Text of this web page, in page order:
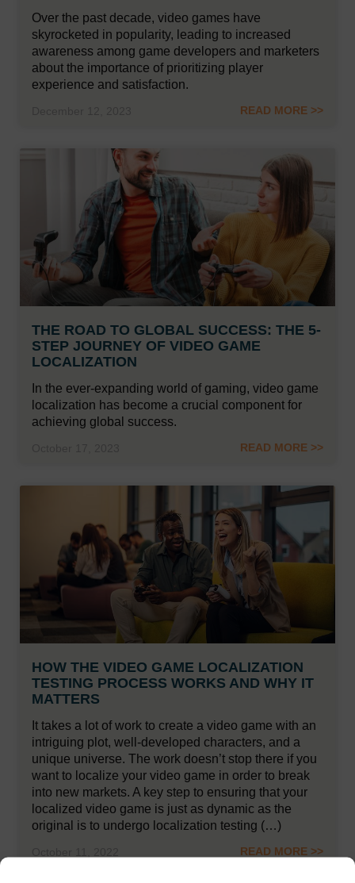
Over the past decade, video games have
skyrocketed in popularity, leading to increased
awareness among game developers and marketers
about the importance of prioritizing player
experience and satisfaction.
READ MORE >>
THE ROAD TO GLOBAL SUCCESS: THE 5-
STEP JOURNEY OF VIDEO GAME
LOCALIZATION
In the ever-expanding world of gaming, video game
localization has become a crucial component for
achieving global success.
READ MORE >>
HOW THE VIDEO GAME LOCALIZATION
TESTING PROCESS WORKS AND WHY IT
MATTERS
It takes a lot of work to create a video game with an
intriguing plot, well-developed characters, and a
unique universe. The work doesn’t stop there if you
want to localize your video game in order to break
into new markets. A key step to ensuring that your
localized video game is just as dynamic as the
original is to undergo localization testing (…)
READ MORE >>